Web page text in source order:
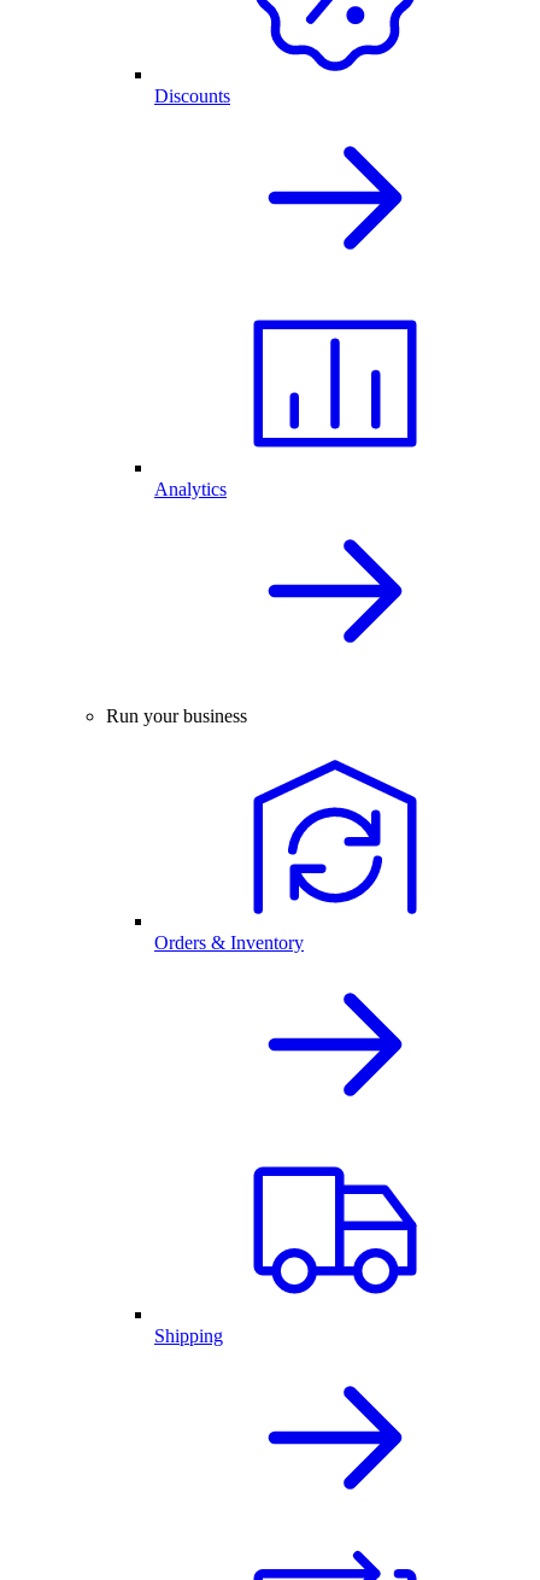
Discounts
Analytics
Run your business
Orders & Inventory
Shipping